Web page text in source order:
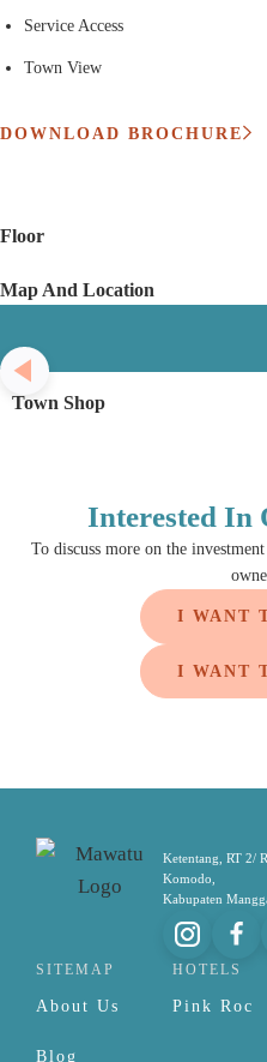
Service Access
Town View
DOWNLOAD BROCHURE
Floor
Map And Location
Town Shop
Interested In
To discuss more on the
I WANT
I WANT
SITEMAP
About Us
Blog
HOTELS
Pink Roc
Ketentang, RT 2/
Komodo,
Kabupaten